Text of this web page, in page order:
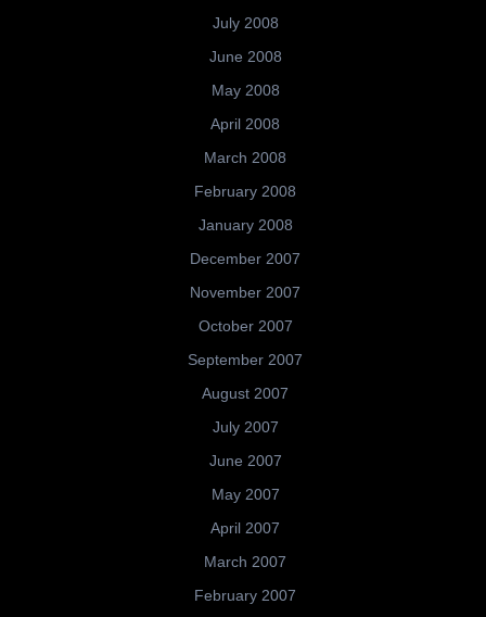
July 2008
June 2008
May 2008
April 2008
March 2008
February 2008
January 2008
December 2007
November 2007
October 2007
September 2007
August 2007
July 2007
June 2007
May 2007
April 2007
March 2007
February 2007